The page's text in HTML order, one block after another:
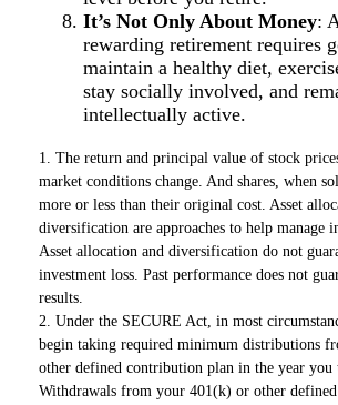
It’s Not Only About Money:
rewarding retirement requires
maintain a healthy diet,
stay socially involved, and
intellectually active.
1. The return and principal value of stock
market conditions change. And shares, when
more or less than their original cost. Asset
diversification are approaches to help manage
Asset allocation and diversification do not
investment loss. Past performance does not
results.
2. Under the SECURE Act, in most
begin taking required minimum distributions
other defined contribution plan in the year you
Withdrawals from your 401(k) or other